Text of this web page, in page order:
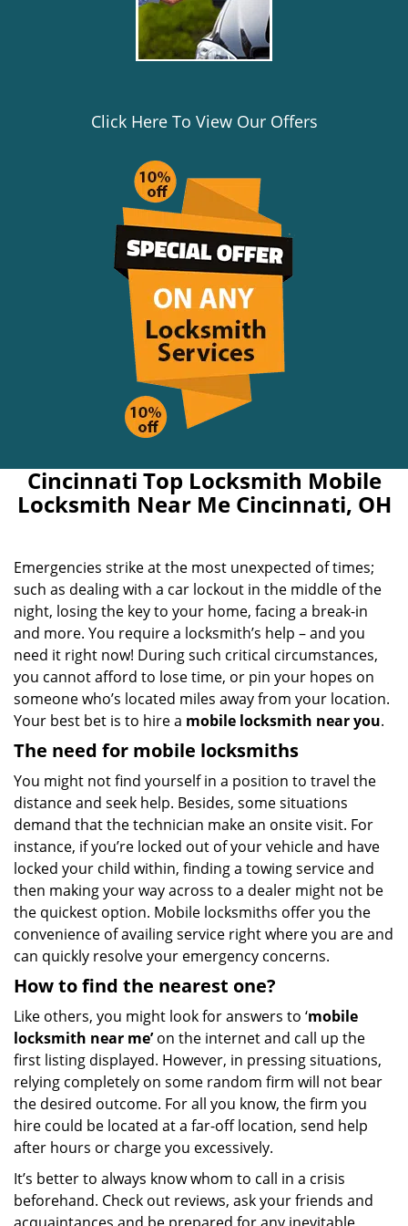
Click Here To View Our Offers
Cincinnati Top Locksmith Mobile
Locksmith Near Me Cincinnati, OH
Emergencies strike at the most unexpected of times;
such as dealing with a car lockout in the middle of the
night, losing the key to your home, facing a break-in
and more. You require a locksmith’s help – and you
need it right now! During such critical circumstances,
you cannot afford to lose time, or pin your hopes on
someone who’s located miles away from your location.
Your best bet is to hire a mobile locksmith near you.
The need for mobile locksmiths
You might not find yourself in a position to travel the
distance and seek help. Besides, some situations
demand that the technician make an onsite visit. For
instance, if you’re locked out of your vehicle and have
locked your child within, finding a towing service and
then making your way across to a dealer might not be
the quickest option. Mobile locksmiths offer you the
convenience of availing service right where you are and
can quickly resolve your emergency concerns.
How to find the nearest one?
Like others, you might look for answers to ‘mobile
locksmith near me’on the internet and call up the
first listing displayed. However, in pressing situations,
relying completely on some random firm will not bear
the desired outcome. For all you know, the firm you
hire could be located at a far-off location, send help
after hours or charge you excessively.
It’s better to always know whom to call in a crisis
beforehand. Check out reviews, ask your friends and